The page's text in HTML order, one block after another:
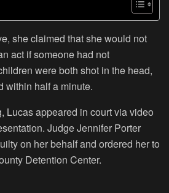
she claimed that she would not
act if someone had not
were both shot in the head,
within half a minute.
Lucas appeared in court via video
Judge Jennifer Porter
on her behalf and ordered her to
Detention Center.